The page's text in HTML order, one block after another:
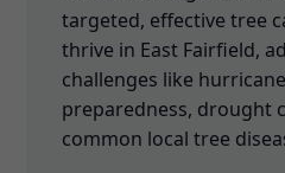
targeted, effective tree
thrive in East Fairfield,
challenges like
preparedness, drought
common local tree